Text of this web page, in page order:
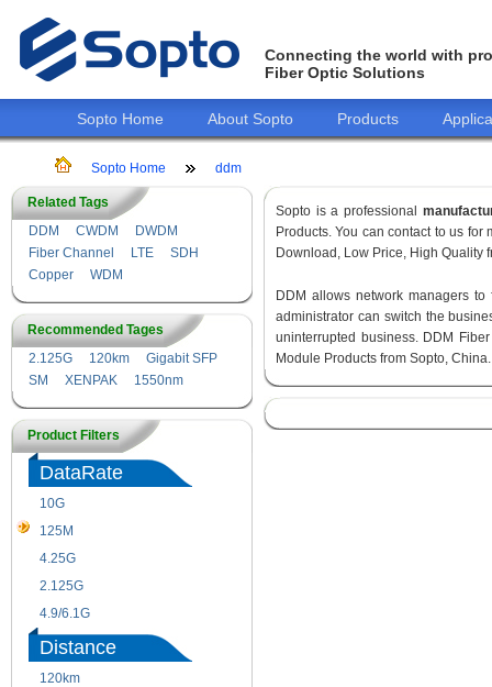
Connecting the world with
Fiber Optic Solutions
Sopto Home About Sopto Products
Sopto Home ddm
Related Tags
DDM
CWDM
DWDM
Fiber Channel
LTE
SDH
Copper
WDM
Recommended Tages
2.125G
120km
Gigabit SFP
SM
XENPAK 1550nm
Product Filters
DataRate
10G
125M
4.25G
2.125G
4.9/6.1G
Distance
120km
Sopto is a professional
Products. You can contact to us for
Download, Low Price, High Quality
DDM allows network managers
administrator can switch the
uninterrupted business. DDM
Module Products from Sopto, China.